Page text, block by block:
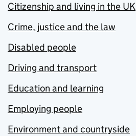
Citizenship and living in the UK
Crime, justice and the law
Disabled people
Driving and transport
Education and learning
Employing people
Environment and countryside